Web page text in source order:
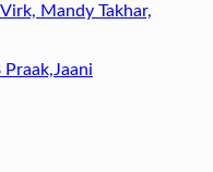
Mandy Takhar,